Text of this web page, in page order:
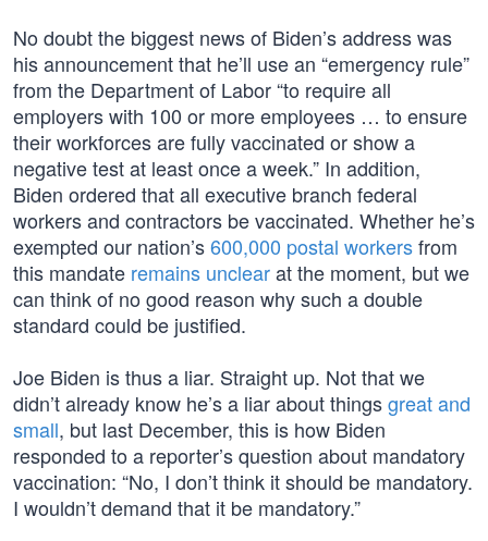
No doubt the biggest news of Biden’s address was
his announcement that he’ll use an “emergency rule”
from the Department of Labor “to require all
employers with 100 or more employees … to ensure
their workforces are fully vaccinated or show a
negative test at least once a week.” In addition,
Biden ordered that all executive branch federal
workers and contractors be vaccinated. Whether he’s
exempted our nation’s600,000 postal workersfrom
this mandate remains unclearat the moment, but we
can think of no good reason why such a double
standard could be justified.
Joe Biden is thus a liar. Straight up. Not that we
didn’t already know he’s a liar about thingsgreat and
small, but last December, this is how Biden
responded to a reporter’s question about mandatory
vaccination: “No, I don’t think it should be mandatory.
I wouldn’t demand that it be mandatory.”